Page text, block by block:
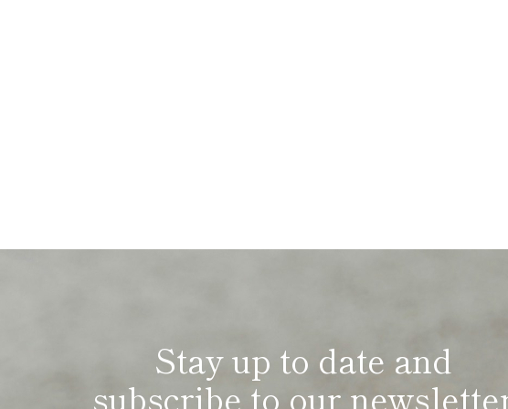
Stay up to date and
subscribe to our